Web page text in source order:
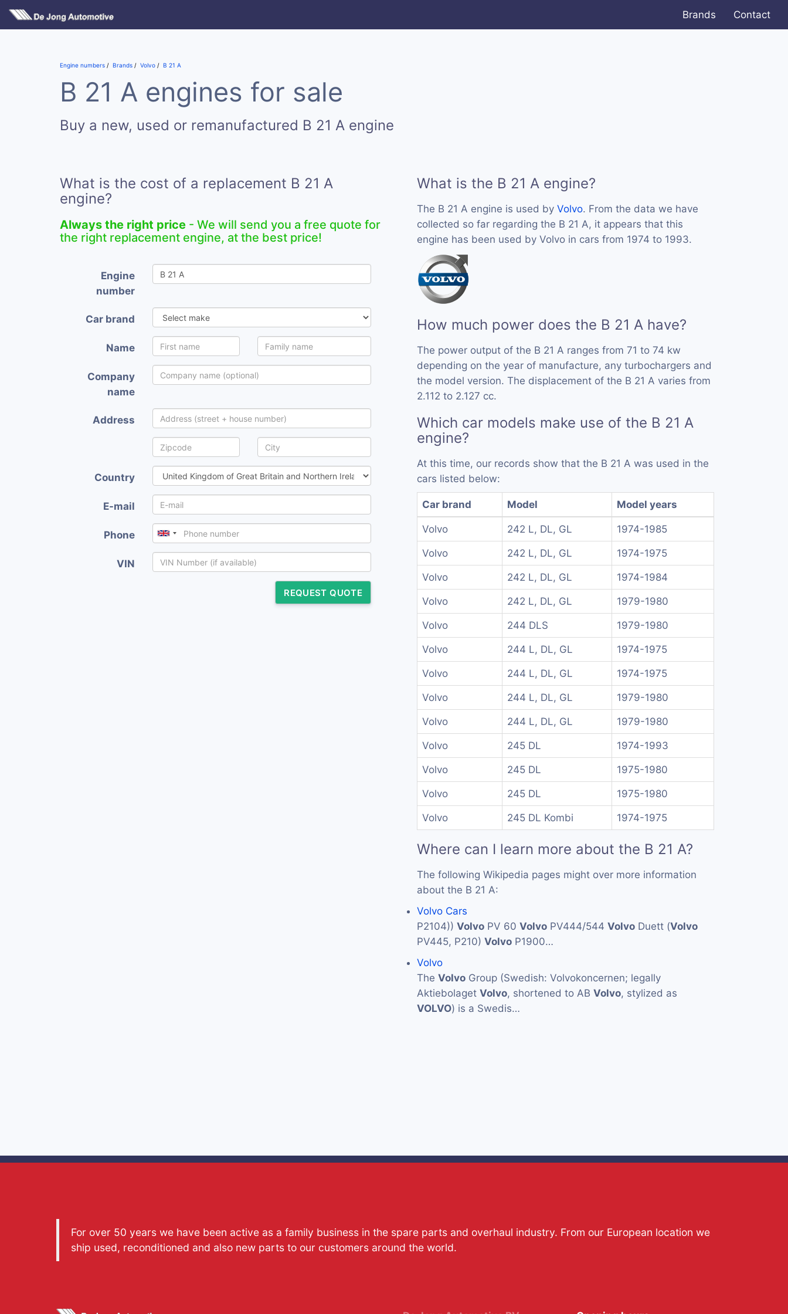
Brands Contact
Engine numbers Brands Volvo B 21 A
B 21 A engines for sale
Buy a new, used or remanufactured B 21 A engine
What is the cost of a replacement B 21 A
engine?
Always the right price - We will send you a free quote for
the right replacement engine, at the best price!
Engine
number
Car brand
Name
Company
name
Address
Country
E-mail
Phone
VIN
REQUEST QUOTE
What is the B 21 A engine?
The B 21 A engine is used by Volvo. From the data we have
collected so far regarding the B 21 A, it appears that this
engine has been used by Volvo in cars from 1974 to 1993.
How much power does the B 21 A have?
The power output of the B 21 A ranges from 71 to 74 kw
depending on the year of manufacture, any turbochargers and
the model version. The displacement of the B 21 A varies from
2.112 to 2.127 cc.
Which car models make use of the B 21 A
engine?
At this time, our records show that the B 21 A was used in the
cars listed below:
Car brand Model Model years
Volvo 242 L, DL, GL 1974-1985
Volvo 242 L, DL, GL 1974-1975
Volvo 242 L, DL, GL 1974-1984
Volvo 242 L, DL, GL 1979-1980
Volvo 244 DLS 1979-1980
Volvo 244 L, DL, GL 1974-1975
Volvo 244 L, DL, GL 1974-1975
Volvo 244 L, DL, GL 1979-1980
Volvo 244 L, DL, GL 1979-1980
Volvo 245 DL 1974-1993
Volvo 245 DL 1975-1980
Volvo 245 DL 1975-1980
Volvo 245 DL Kombi 1974-1975
Where can I learn more about the B 21 A?
The following Wikipedia pages might over more information
about the B 21 A:
Volvo Cars
P2104)) Volvo PV 60 Volvo PV444/544 Volvo Duett (Volvo
PV445, P210) Volvo P1900…
Volvo
The Volvo Group (Swedish: Volvokoncernen; legally
Aktiebolaget Volvo, shortened to AB Volvo, stylized as
VOLVO) is a Swedis…
For over 50 years we have been active as a family business in the spare parts and overhaul industry. From our European location we
ship used, reconditioned and also new parts to our customers around the world.